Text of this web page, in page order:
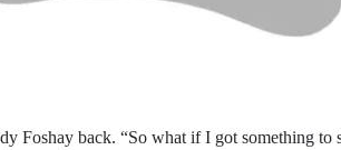
Foshay back. “So what if I got something